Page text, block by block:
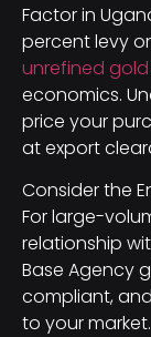
Factor in
percent levy
unrefined
economics.
price your
at export
Consider the
For large-
relationship
Base Agency
compliant,
to your market.